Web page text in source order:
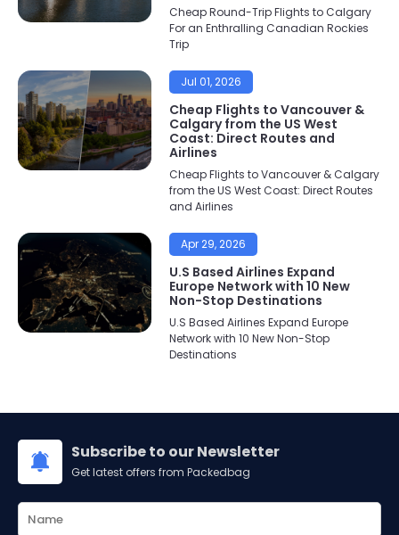
Cheap Round-Trip Flights to Calgary
For an Enthralling Canadian Rockies
Trip
Jul 01, 2026
Cheap Flights to Vancouver &
Calgary from the US West
Coast: Direct Routes and
Airlines
Cheap Flights to Vancouver & Calgary
from the US West Coast: Direct Routes
and Airlines
Apr 29, 2026
U.S Based Airlines Expand
Europe Network with 10 New
Non-Stop Destinations
U.S Based Airlines Expand Europe
Network with 10 New Non-Stop
Destinations
Subscribe to our Newsletter
Get latest offers from Packedbag